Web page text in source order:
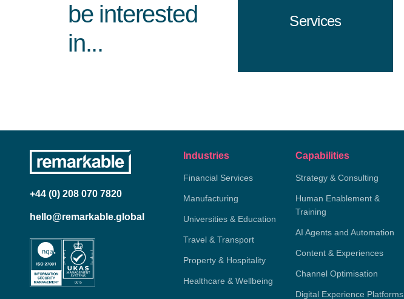
be interested
in...
Services
+44 (0) 208 070 7820
hello@remarkable.global
Industries
Financial Services
Manufacturing
Universities & Education
Travel & Transport
Property & Hospitality
Healthcare & Wellbeing
Capabilities
Strategy & Consulting
Human Enablement &
Training
AI Agents and Automation
Content & Experiences
Channel Optimisation
Digital Experience Platforms